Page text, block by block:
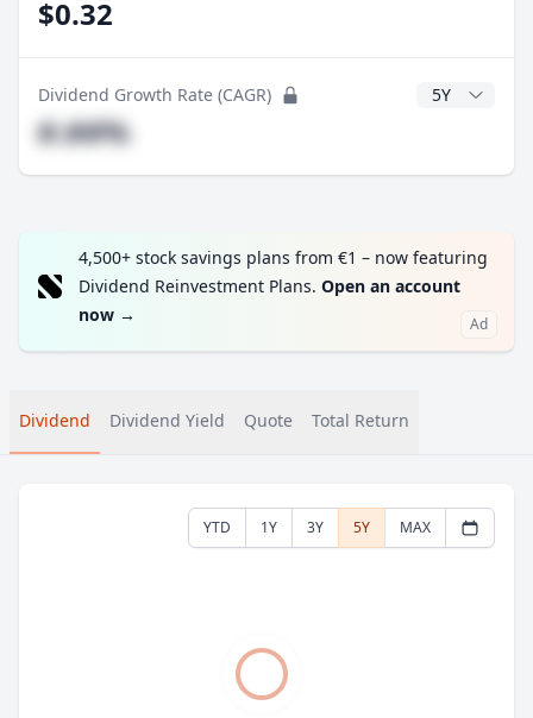
$0.32
Dividend Growth Rate (CAGR) CAGR Years
#.##%
4,500+ stock savings plans from €1 – now featuring
Dividend Reinvestment Plans. Open an account
now → Ad
Dividend Dividend Yield Quote Total Return
YTD 1Y 3Y 5Y MAX